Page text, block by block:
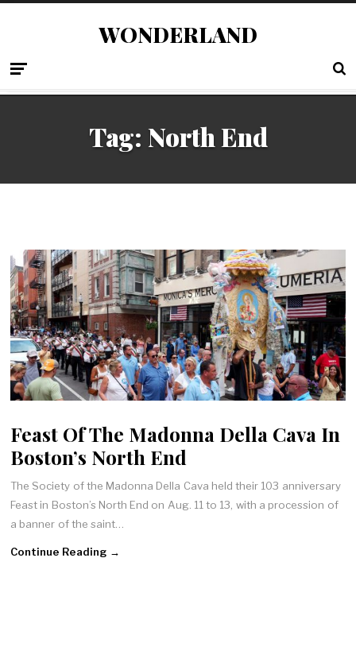
WONDERLAND
Tag: North End
Feast Of The Madonna Della Cava In
Boston’s North End
The Society of the Madonna Della Cava held their 103 anniversary
Feast in Boston’s North End on Aug. 11 to 13, with a procession of
a banner of the saint…
Continue Reading →